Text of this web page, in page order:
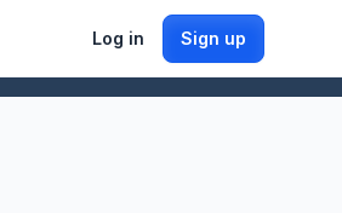
Log in Sign up